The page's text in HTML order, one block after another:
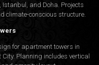
and Doha. Projects
climate-conscious structure.
for apartment towers in
Planning includes vertical